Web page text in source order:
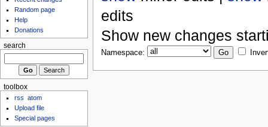
edits
Show new changes
Namespace:
Random page
Help
Donations
search
toolbox
rss
atom
Upload file
Special pages